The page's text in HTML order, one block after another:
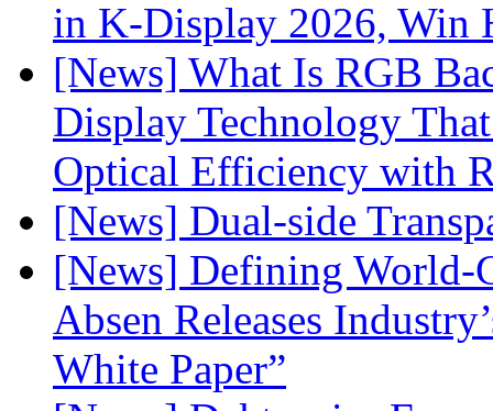
in K-Display 2026, Win
[News] What Is RGB
Display Technology
Optical Efficiency with
[News] Dual-side
[News] Defining World-
Absen Releases
White Paper”